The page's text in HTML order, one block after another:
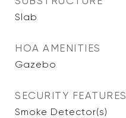
Slab
HOA AMENITIES
Gazebo
SECURITY FEATURES
Smoke Detector(s)